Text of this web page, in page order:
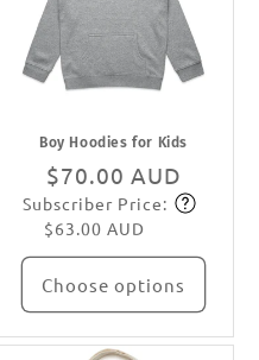
Boy Hoodies for Kids
Regular
price
$70.00 AUD
Subscribe
Subscriber Price:
$63.00 AUD
Choose options